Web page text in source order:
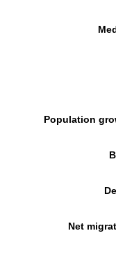
Population
Net